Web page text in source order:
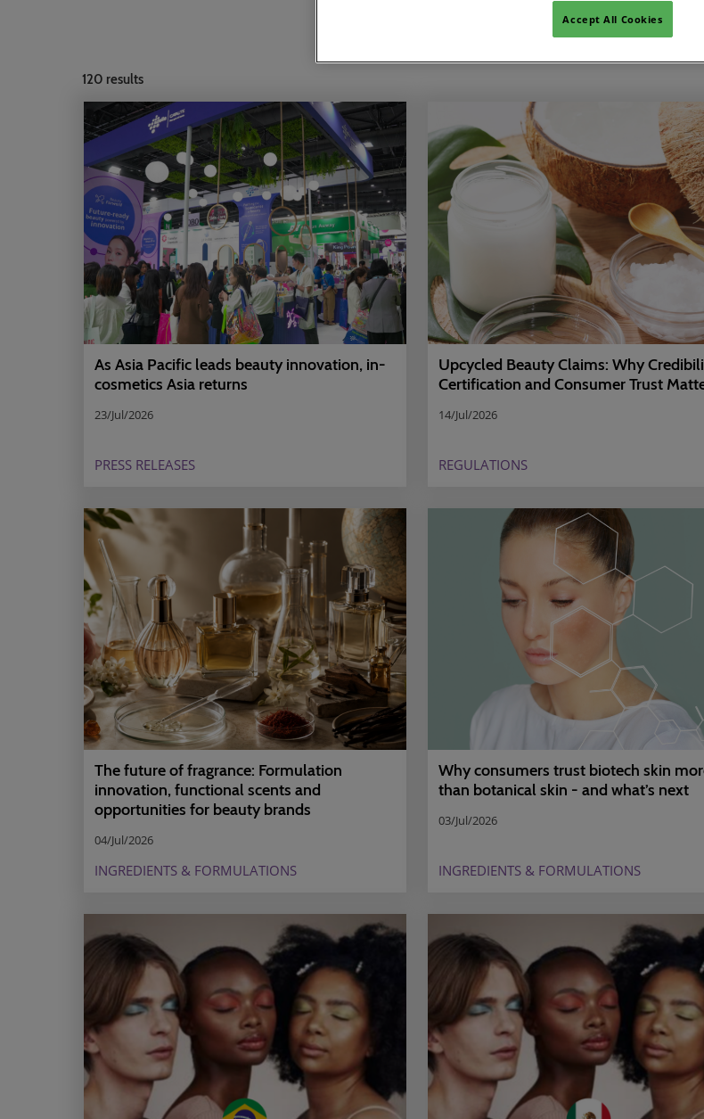
Show Featured Only
120 results
As Asia Pacific leads beauty innovation, in-
cosmetics Asia returns
23/Jul/2026
PRESS RELEASES
Upcycled Beauty Claims: Why
Certification and Consumer Trust
14/Jul/2026
REGULATIONS
The future of fragrance: Formulation
innovation, functional scents and
opportunities for beauty brands
04/Jul/2026
INGREDIENTS & FORMULATIONS
Why consumers trust biotech skin
than botanical skin - and what’s next
03/Jul/2026
INGREDIENTS & FORMULATIONS
Accept All Cookies